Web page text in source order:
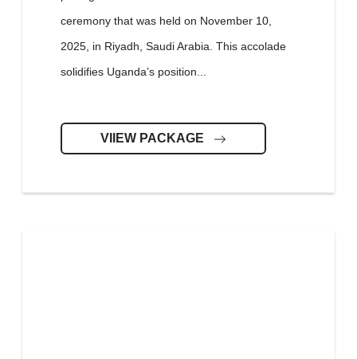
ceremony that was held on November 10,
2025, in Riyadh, Saudi Arabia. This accolade
solidifies Uganda’s position...
VIIEW PACKAGE